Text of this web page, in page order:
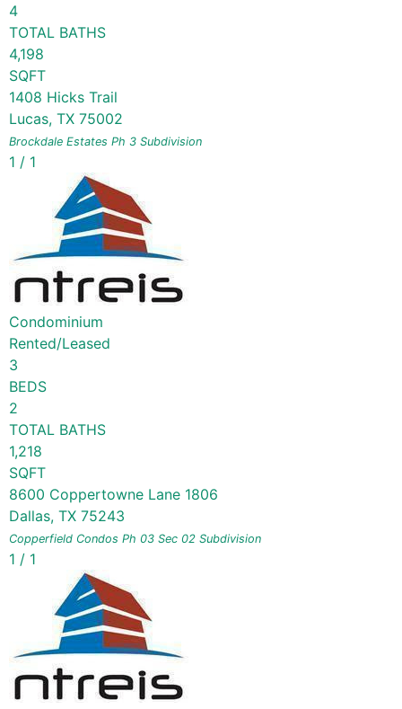
4
TOTAL BATHS
4,198
SQFT
1408 Hicks Trail
Lucas, TX 75002
Brockdale Estates Ph 3 Subdivision
1 / 1
Condominium
Rented/Leased
3
BEDS
2
TOTAL BATHS
1,218
SQFT
8600 Coppertowne Lane 1806
Dallas, TX 75243
Copperfield Condos Ph 03 Sec 02 Subdivision
1 / 1